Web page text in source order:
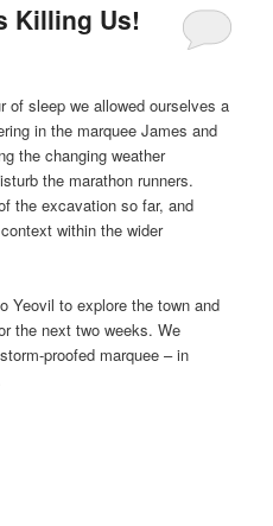
Killing Us!
of sleep we allowed ourselves a
in the marquee James and
the changing weather
the marathon runners.
the excavation so far, and
within the wider
Yeovil to explore the town and
the next two weeks. We
proofed marquee – in